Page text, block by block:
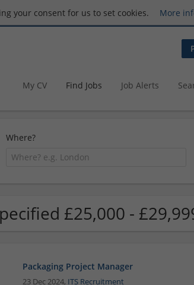
your consent for us to set cookies. More
My CV Find Jobs Job Alerts
Where?
£25,000 -
Packaging Project Manager
23 Dec 2024, ITS Recruitment